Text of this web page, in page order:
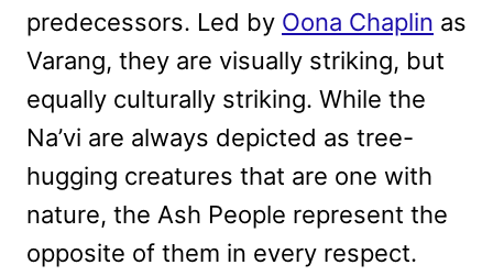
predecessors. Led by Oona Chaplin as
Varang, they are visually striking, but
equally culturally striking. While the
Na’vi are always depicted as tree-
hugging creatures that are one with
nature, the Ash People represent the
opposite of them in every respect.